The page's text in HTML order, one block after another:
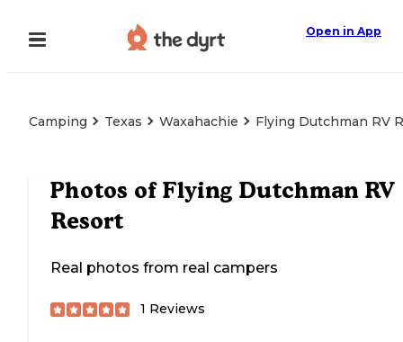
Open in App
Camping Texas Waxahachie Flying Dutchman RV
Photos of Flying Dutchman RV
Resort
Real photos from real campers
1 Reviews